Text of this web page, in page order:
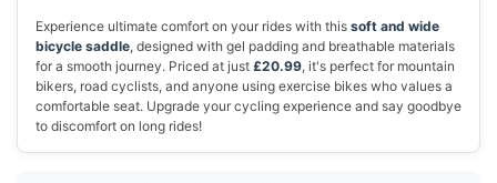
Experience ultimate comfort on your rides with this soft and wide
bicycle saddle, designed with gel padding and breathable materials
for a smooth journey. Priced at just £20.99, it's perfect for mountain
bikers, road cyclists, and anyone using exercise bikes who values a
comfortable seat. Upgrade your cycling experience and say goodbye
to discomfort on long rides!